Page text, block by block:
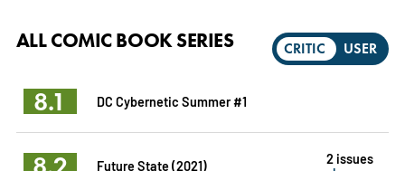
CRITIC USER
ALL COMIC BOOK SERIES
8.1 DC Cybernetic Summer #1
Future State (2021)
2 issues